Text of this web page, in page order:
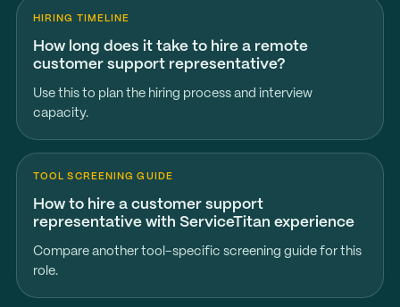
HIRING TIMELINE
How long does it take to hire a remote
customer support representative?
Use this to plan the hiring process and interview
capacity.
TOOL SCREENING GUIDE
How to hire a customer support
representative with ServiceTitan experience
Compare another tool-specific screening guide for this
role.